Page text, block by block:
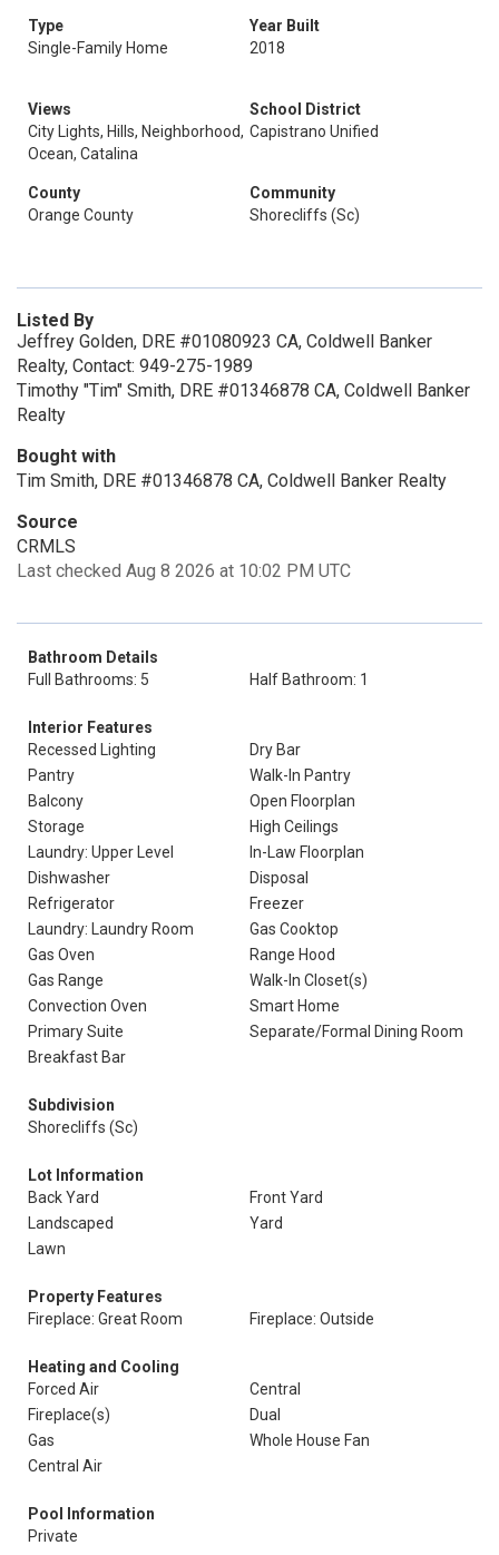
Type
Single-Family Home
Year Built
2018
Views
City Lights, Hills, Neighborhood,
Ocean, Catalina
School District
Capistrano Unified
County
Orange County
Community
Shorecliffs (Sc)
Listed By
Jeffrey Golden, DRE #01080923 CA, Coldwell Banker
Realty, Contact: 949-275-1989
Timothy "Tim" Smith, DRE #01346878 CA, Coldwell Banker
Realty
Bought with
Tim Smith, DRE #01346878 CA, Coldwell Banker Realty
Source
CRMLS
Last checked Aug 8 2026 at 10:02 PM UTC
Bathroom Details
Full Bathrooms: 5
Half Bathroom: 1
Interior Features
Recessed Lighting
Dry Bar
Pantry
Walk-In Pantry
Balcony
Open Floorplan
Storage
High Ceilings
Laundry: Upper Level
In-Law Floorplan
Dishwasher
Disposal
Refrigerator
Freezer
Laundry: Laundry Room
Gas Cooktop
Gas Oven
Range Hood
Gas Range
Walk-In Closet(s)
Convection Oven
Smart Home
Primary Suite
Separate/Formal Dining Room
Breakfast Bar
Subdivision
Shorecliffs (Sc)
Lot Information
Back Yard
Front Yard
Landscaped
Yard
Lawn
Property Features
Fireplace: Great Room
Fireplace: Outside
Heating and Cooling
Forced Air
Central
Fireplace(s)
Dual
Gas
Whole House Fan
Central Air
Pool Information
Private